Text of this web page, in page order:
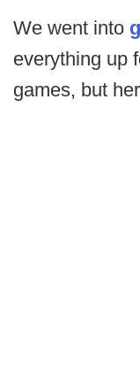
We went into
everything up
games, but